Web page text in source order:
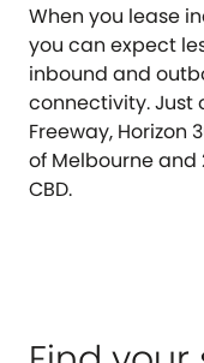
When you lease
you can expect
inbound and
connectivity. Just
Freeway, Horizon
of Melbourne and
CBD.